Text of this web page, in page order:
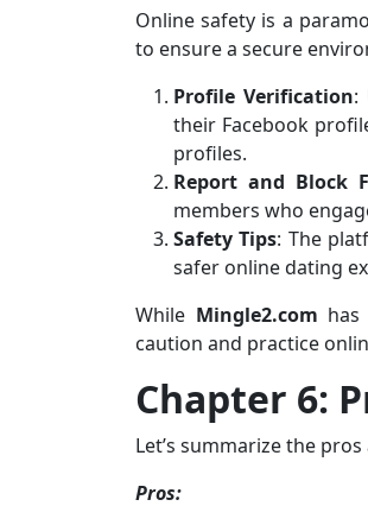
Online safety is a
to ensure a secure
Profile Verification:
their Facebook
profiles.
Report and Block
members who
Safety Tips: The
safer online dating
While Mingle2.com
caution and practice
Chapter 6:
Let’s summarize the
Pros: